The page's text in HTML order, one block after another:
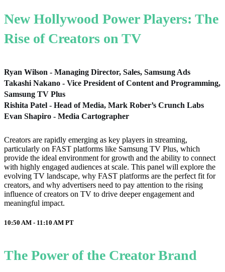
New Hollywood Power Players: The
Rise of Creators on TV
Ryan Wilson - Managing Director, Sales, Samsung Ads
Takashi Nakano - Vice President of Content and Programming,
Samsung TV Plus
Rishita Patel - Head of Media, Mark Rober’s Crunch Labs
Evan Shapiro - Media Cartographer
Creators are rapidly emerging as key players in streaming,
particularly on FAST platforms like Samsung TV Plus, which
provide the ideal environment for growth and the ability to connect
with highly engaged audiences at scale. This panel will explore the
evolving TV landscape, why FAST platforms are the perfect fit for
creators, and why advertisers need to pay attention to the rising
influence of creators on TV to drive deeper engagement and
meaningful impact.
10:50 AM - 11:10 AM PT
The Power of the Creator Brand